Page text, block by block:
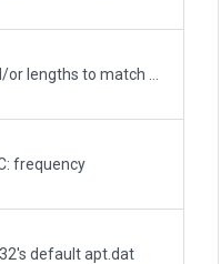
frequency
default apt.dat